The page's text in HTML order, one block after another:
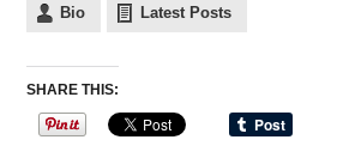
Bio Latest Posts
SHARE THIS: